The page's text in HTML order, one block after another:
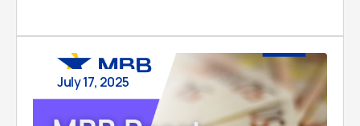
July 17, 2025